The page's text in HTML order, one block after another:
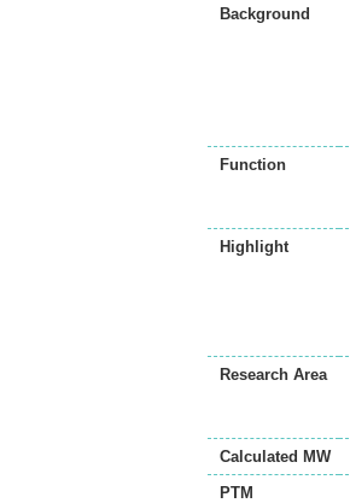
Background
Function
Highlight
Research Area
Calculated MW
PTM